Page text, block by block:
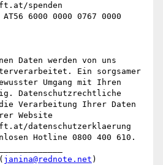
spenden
6000 0000 0767 0000
Daten werden von uns
Ein sorgsamer
Umgang mit Ihren
Datenschutzrechtliche
Verarbeitung Ihrer Daten
Website
datenschutzerklaerung
Hotline 0800 400 610.
janina@rednote.net )